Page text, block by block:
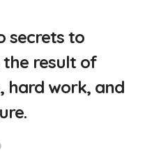
secrets to
the result of
hard work, and